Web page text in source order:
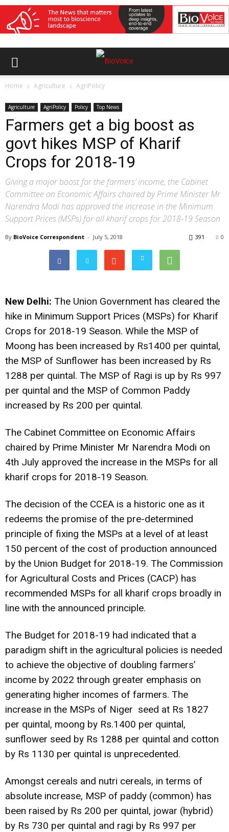
Home Agriculture AgriPolicy
Agriculture AgriPolicy Policy Top News
Farmers get a big boost as
govt hikes MSP of Kharif
Crops for 2018-19
Giving a major boost for the farmers’ income, the Cabinet
Committee on Economic Affairs chaired by Prime Minister Mr
Narendra Modi has approved the increase in the Minimum
Support Prices (MSPs) for all kharif crops for 2018-19 Season
By BioVoice Correspondent - July 5, 2018 0
391
New Delhi: The Union Government has cleared the
hike in Minimum Support Prices (MSPs) for Kharif
Crops for 2018-19 Season. While the MSP of
Moong has been increased by Rs1400 per quintal,
the MSP of Sunflower has been increased by Rs
1288 per quintal. The MSP of Ragi is up by Rs 997
per quintal and the MSP of Common Paddy
increased by Rs 200 per quintal.
The Cabinet Committee on Economic Affairs
chaired by Prime Minister Mr Narendra Modi on
4th July approved the increase in the MSPs for all
kharif crops for 2018-19 Season.
The decision of the CCEA is a historic one as it
redeems the promise of the pre-determined
principle of fixing the MSPs at a level of at least
150 percent of the cost of production announced
by the Union Budget for 2018-19. The Commission
for Agricultural Costs and Prices (CACP) has
recommended MSPs for all kharif crops broadly in
line with the announced principle.
The Budget for 2018-19 had indicated that a
paradigm shift in the agricultural policies is needed
to achieve the objective of doubling farmers’
income by 2022 through greater emphasis on
generating higher incomes of farmers. The
increase in the MSPs of Niger seed at Rs 1827
per quintal, moong by Rs.1400 per quintal,
sunflower seed by Rs 1288 per quintal and cotton
by Rs 1130 per quintal is unprecedented.
Amongst cereals and nutri cereals, in terms of
absolute increase, MSP of paddy (common) has
been raised by Rs 200 per quintal, jowar (hybrid)
by Rs 730 per quintal and ragi by Rs 997 per